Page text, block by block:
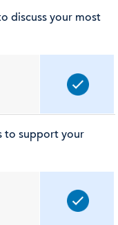
discuss your most
to support your